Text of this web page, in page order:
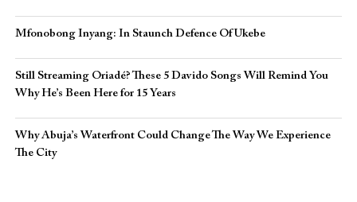
Mfonobong Inyang: In Staunch Defence Of Ukebe
Still Streaming Oriadé? These 5 Davido Songs Will Remind You
Why He’s Been Here for 15 Years
Why Abuja’s Waterfront Could Change The Way We Experience
The City